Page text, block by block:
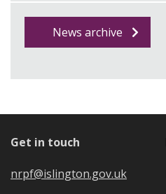
News archive
Get in touch
nrpf@islington.gov.uk